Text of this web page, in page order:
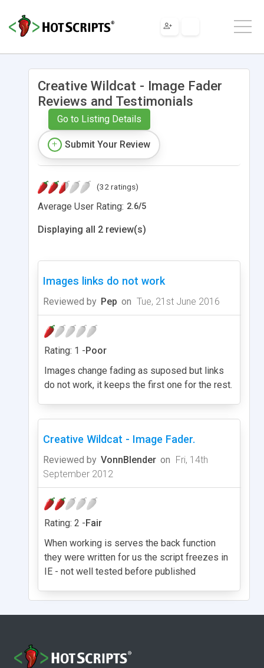
Creative Wildcat - Image Fader
Reviews and Testimonials
Go to Listing Details
Submit Your Review
(32 ratings)
Average User Rating: 2.6/5
Displaying all 2 review(s)
Images links do not work
Reviewed by Pep on Tue, 21st June 2016
Rating: 1 -Poor
Images change fading as suposed but links
do not work, it keeps the first one for the rest.
Creative Wildcat - Image Fader.
Reviewed by VonnBlender on Fri, 14th
September 2012
Rating: 2 -Fair
When working is serves the back function
they were written for us the script freezes in
IE - not well tested before published